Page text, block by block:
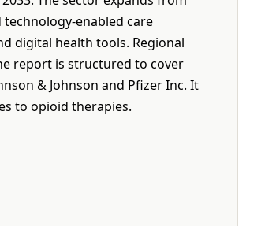
technology-enabled care
digital health tools. Regional
report is structured to cover
& Johnson and Pfizer Inc. It
to opioid therapies.